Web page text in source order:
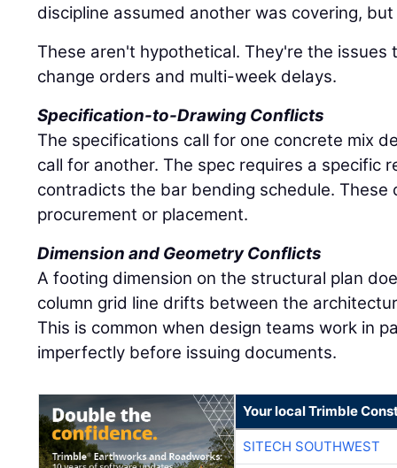
discipline assumed another was covering,
These aren't hypothetical. They're the
change orders and multi-week delays.
Specification-to-Drawing Conflicts
The specifications call for one concrete mix
call for another. The spec requires a specific
contradicts the bar bending schedule.
procurement or placement.
Dimension and Geometry Conflicts
A footing dimension on the structural plan
column grid line drifts between the
This is common when design teams work in
imperfectly before issuing documents.
Your local Trimble
SITECH SOUTHWEST